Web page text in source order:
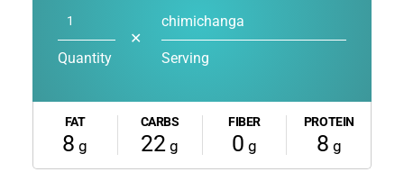
Quantity
✕
chimichanga
Serving
FAT
8 g
CARBS
22 g
FIBER
0 g
PROTEIN
8 g